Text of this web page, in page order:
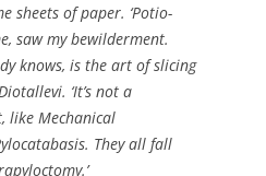
sheets of paper. ‘Potio-
saw my bewilderment.
knows, is the art of slicing
‘It’s not a
like Mechanical
They all fall